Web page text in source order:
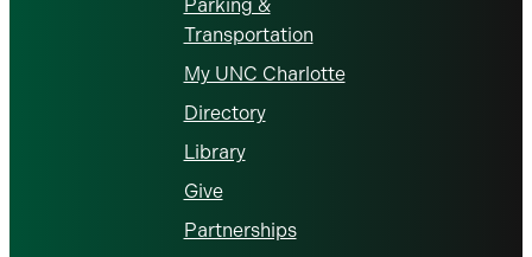
Parking &
Transportation
My UNC Charlotte
Directory
Library
Give
Partnerships